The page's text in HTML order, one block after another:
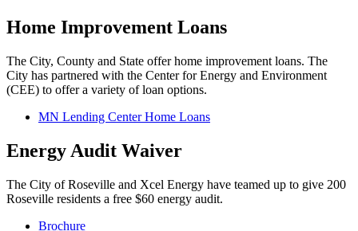
Home Improvement Loans
The City, County and State offer home improvement loans. The
City has partnered with the Center for Energy and Environment
(CEE) to offer a variety of loan options.
MN Lending Center Home Loans
Energy Audit Waiver
The City of Roseville and Xcel Energy have teamed up to give 200
Roseville residents a free $60 energy audit.
Brochure